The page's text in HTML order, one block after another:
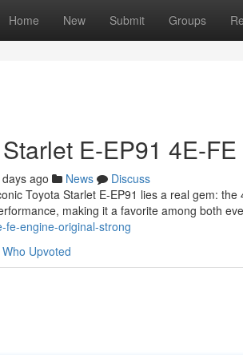
Home New Submit Groups
E-EP91 4E-
ago News
Discuss
Toyota Starlet E-EP91 lies a real gem:
making it a favorite among both
fe-engine-original-strong
Who Upvoted